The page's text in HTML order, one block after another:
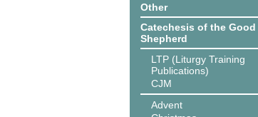
Other
Catechesis of the Good
Shepherd
LTP (Liturgy Training
Publications)
CJM
Advent